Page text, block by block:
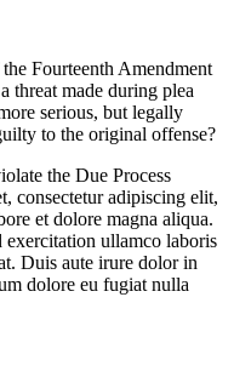
Fourteenth Amendment
threat made during plea
serious, but legally
to the original offense?
the Due Process
consectetur adipiscing elit,
et dolore magna aliqua.
ullamco laboris
Duis aute irure dolor in
dolore eu fugiat nulla